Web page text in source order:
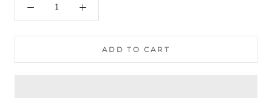
ADD TO CART